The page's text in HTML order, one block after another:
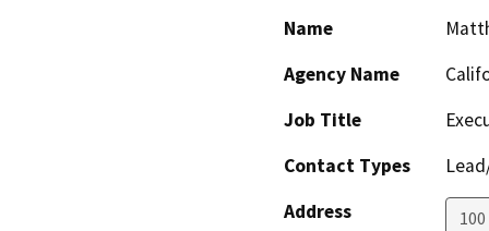
Name
Agency Name
Job Title
Contact Types
Address